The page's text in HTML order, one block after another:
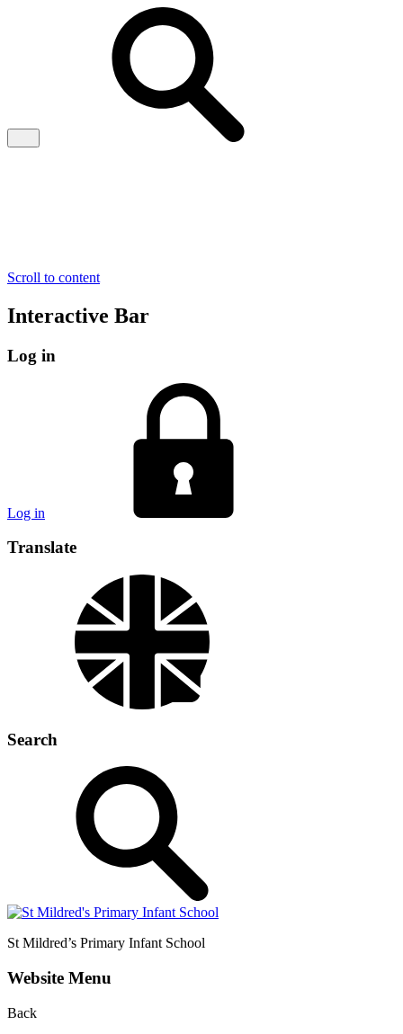
Scroll to content
Interactive Bar
Log in
Log in
Translate
Search
St Mildred’s Primary Infant School
Website Menu
Back